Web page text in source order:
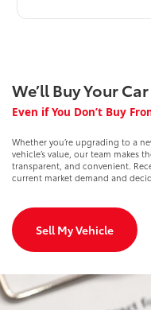
We’ll Buy Your Car
Even if You Don’t Buy
Whether you’re upgrading to a
vehicle’s value, our team makes
transparent, and convenient.
current market demand and
Sell My Vehicle